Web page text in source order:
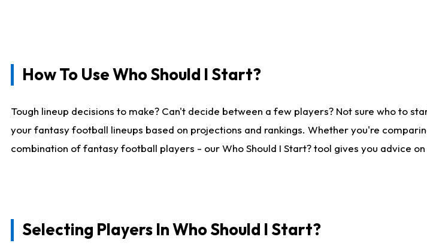
How To Use Who Should I Start?
Tough lineup decisions to make? Can't decide between a few players? Not sure who to
your fantasy football lineups based on projections and rankings. Whether you're
combination of fantasy football players - our Who Should I Start? tool gives you advice
Selecting Players In Who Should I Start?